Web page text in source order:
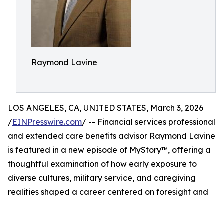
Raymond Lavine
LOS ANGELES, CA, UNITED STATES, March 3, 2026
/EINPresswire.com/ -- Financial services professional
and extended care benefits advisor Raymond Lavine
is featured in a new episode of MyStory™, offering a
thoughtful examination of how early exposure to
diverse cultures, military service, and caregiving
realities shaped a career centered on foresight and